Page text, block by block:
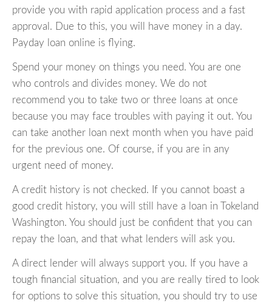
provide you with rapid application process and a fast
approval. Due to this, you will have money in a day.
Payday loan online is flying.
Spend your money on things you need. You are one
who controls and divides money. We do not
recommend you to take two or three loans at once
because you may face troubles with paying it out. You
can take another loan next month when you have paid
for the previous one. Of course, if you are in any
urgent need of money.
A credit history is not checked. If you cannot boast a
good credit history, you will still have a loan in Tokeland
Washington. You should just be confident that you can
repay the loan, and that what lenders will ask you.
A direct lender will always support you. If you have a
tough financial situation, and you are really tired to look
for options to solve this situation, you should try to use